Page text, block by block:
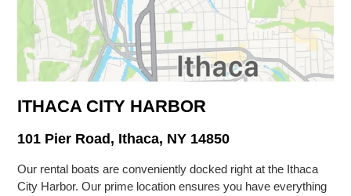
ITHACA CITY HARBOR
101 Pier Road, Ithaca, NY 14850
Our rental boats are conveniently docked right at the Ithaca
City Harbor. Our prime location ensures you have everything